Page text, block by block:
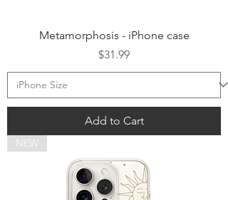
Metamorphosis - iPhone case
Price
$31.99
Add to Cart
NEW